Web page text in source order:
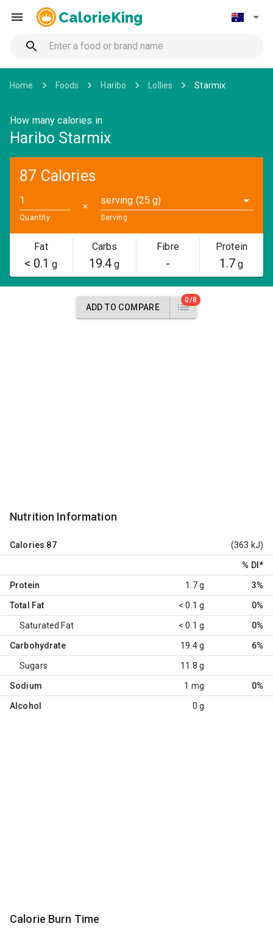
CalorieKing
Home Foods Haribo Lollies Starmix
How many calories in
Haribo Starmix
87 Calories
Quantity
✕
serving (25 g)
Serving
Fat
< 0.1 g
Carbs
19.4 g
Fibre
-
Protein
1.7 g
ADD TO COMPARE
0/8
Nutrition Information
Calories 87 (363 kJ)
% DI *
Protein 1.7 g 3%
Total Fat < 0.1 g 0%
Saturated Fat < 0.1 g 0%
Carbohydrate 19.4 g 6%
Sugars 11.8 g
Sodium 1 mg 0%
Alcohol 0 g
Calorie Burn Time